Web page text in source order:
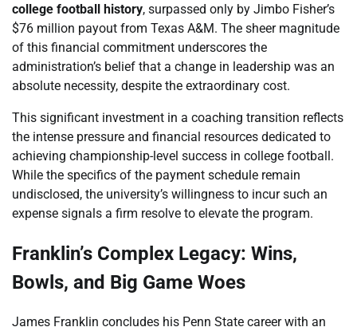
college football history, surpassed only by Jimbo Fisher’s
$76 million payout from Texas A&M. The sheer magnitude
of this financial commitment underscores the
administration’s belief that a change in leadership was an
absolute necessity, despite the extraordinary cost.
This significant investment in a coaching transition reflects
the intense pressure and financial resources dedicated to
achieving championship-level success in college football.
While the specifics of the payment schedule remain
undisclosed, the university’s willingness to incur such an
expense signals a firm resolve to elevate the program.
Franklin’s Complex Legacy: Wins,
Bowls, and Big Game Woes
James Franklin concludes his Penn State career with an